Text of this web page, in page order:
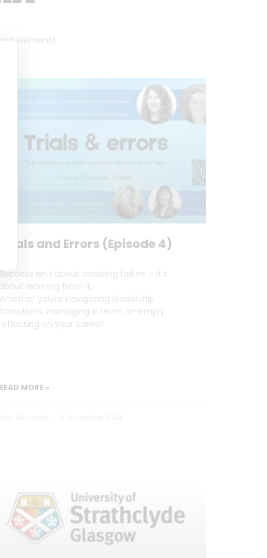
elements.
and Errors (Episode 4)
isn’t about avoiding failure – it’s
learning from it.
you’re navigating leadership
managing a team, or simply
on your career
MORE »